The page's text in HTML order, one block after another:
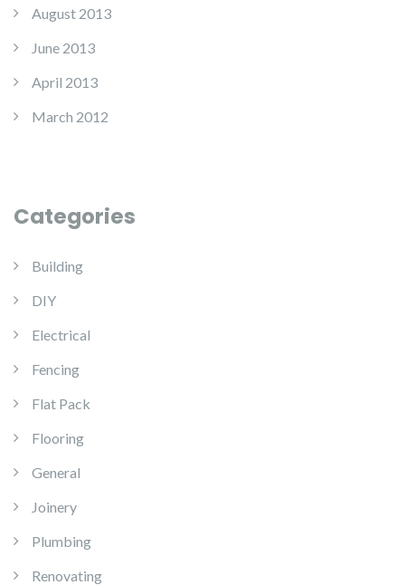
August 2013
June 2013
April 2013
March 2012
Categories
Building
DIY
Electrical
Fencing
Flat Pack
Flooring
General
Joinery
Plumbing
Renovating